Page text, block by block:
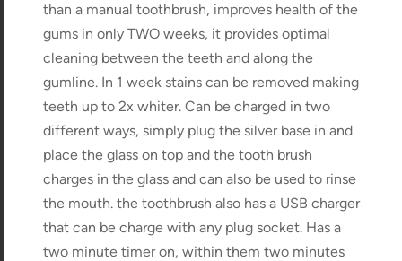
than a manual toothbrush, improves health of the
gums in only TWO weeks, it provides optimal
cleaning between the teeth and along the
gumline. In 1 week stains can be removed making
teeth up to 2x whiter. Can be charged in two
different ways, simply plug the silver base in and
place the glass on top and the tooth brush
charges in the glass and can also be used to rinse
the mouth. the toothbrush also has a USB charger
that can be charge with any plug socket. Has a
two minute timer on, within them two minutes